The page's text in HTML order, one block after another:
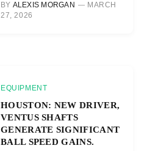
BY ALEXIS MORGAN
MARCH
27, 2026
EQUIPMENT
HOUSTON: NEW DRIVER,
VENTUS SHAFTS
GENERATE SIGNIFICANT
BALL SPEED GAINS.